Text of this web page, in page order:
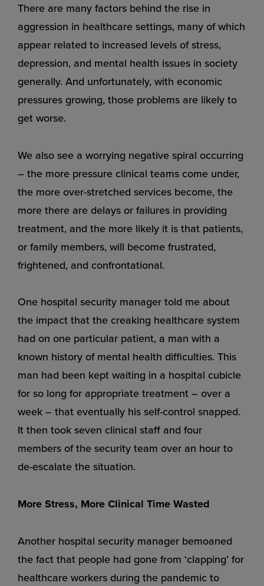
There are many factors behind the rise in
aggression in healthcare settings, many of which
appear related to increased levels of stress,
depression, and mental health issues in society
generally. And unfortunately, with economic
pressures growing, those problems are likely to
get worse.
We also see a worrying negative spiral occurring
– the more pressure clinical teams come under,
the more over-stretched services become, the
more there are delays or failures in providing
treatment, and the more likely it is that patients,
or family members, will become frustrated,
frightened, and confrontational.
One hospital security manager told me about
the impact that the creaking healthcare system
had on one particular patient, a man with a
known history of mental health difficulties. This
man had been kept waiting in a hospital cubicle
for so long for appropriate treatment – over a
week – that eventually his self-control snapped.
It then took seven clinical staff and four
members of the security team over an hour to
de-escalate the situation.
More Stress, More Clinical Time Wasted
Another hospital security manager bemoaned
the fact that people had gone from ‘clapping’ for
healthcare workers during the pandemic to